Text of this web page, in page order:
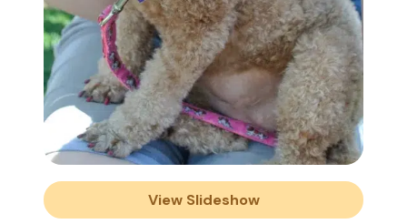
View Slideshow